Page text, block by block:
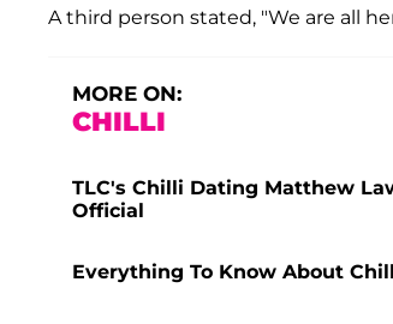
A third person stated, "We are all
MORE ON:
CHILLI
TLC's Chilli Dating Matthew
Official
Everything To Know About